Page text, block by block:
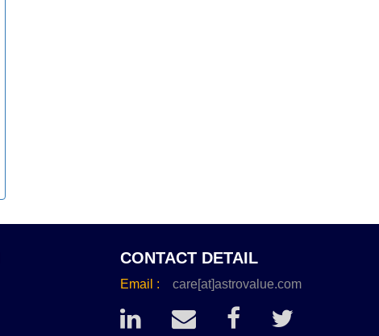
CONTACT DETAIL
Email : care[at]astrovalue.com